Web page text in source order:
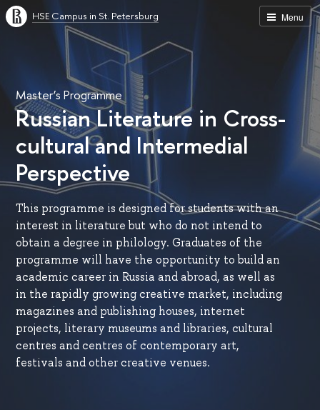
Menu
HSE Campus in St. Petersburg
Master’s Programme
Russian Literature in Cross-
cultural and Intermedial
Perspective
This programme is designed for students with an
interest in literature but who do not intend to
obtain a degree in philology. Graduates of the
programme will have the opportunity to build an
academic career in Russia and abroad, as well as
in the rapidly growing creative market, including
magazines and publishing houses, internet
projects, literary museums and libraries, cultural
centres and centres of contemporary art,
festivals and other creative venues.